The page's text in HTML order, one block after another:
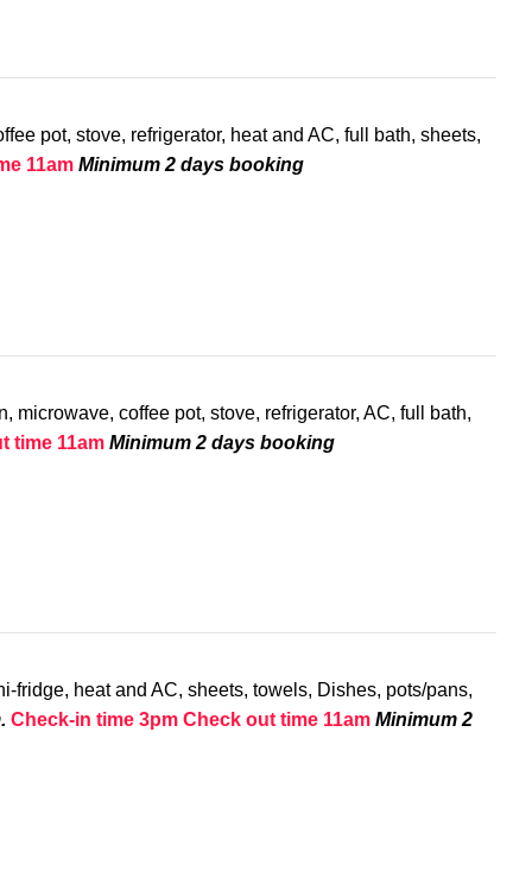
pot, stove, refrigerator, heat and AC, full bath, sheets,
11am Minimum 2 days booking
coffee pot, stove, refrigerator, AC, full bath,
time 11am Minimum 2 days booking
heat and AC, sheets, towels, Dishes, pots/pans,
Check-in time 3pm Check out time 11am Minimum 2